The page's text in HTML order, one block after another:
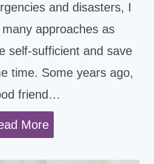
and disasters, I
approaches as
self-sufficient and save
time. Some years ago,
friend…
More2